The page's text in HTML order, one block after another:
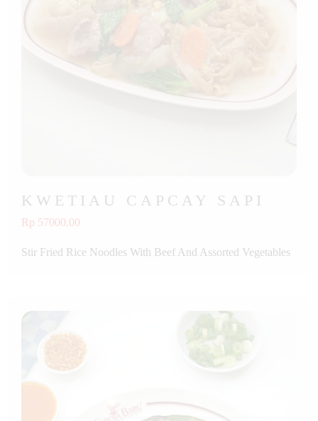
KWETIAU CAPCAY SAPI
Rp 57000.00
Stir Fried Rice Noodles With Beef And Assorted Vegetables